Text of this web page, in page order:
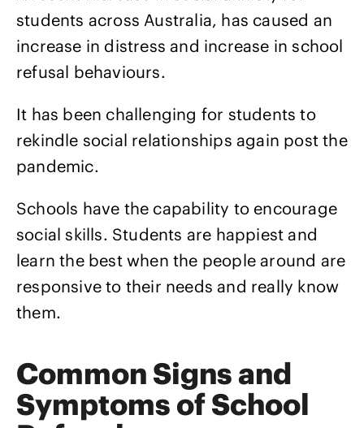
students across Australia, has caused an
increase in distress and increase in school
refusal behaviours.
It has been challenging for students to
rekindle social relationships again post the
pandemic.
Schools have the capability to encourage
social skills. Students are happiest and
learn the best when the people around are
responsive to their needs and really know
them.
Common Signs and
Symptoms of School